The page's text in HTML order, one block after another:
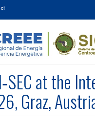
at the
Graz,